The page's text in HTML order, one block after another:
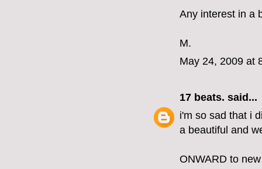
Any interest in a
M.
May 24, 2009 at
17 beats. said...
i'm so sad that i
a beautiful and
ONWARD to